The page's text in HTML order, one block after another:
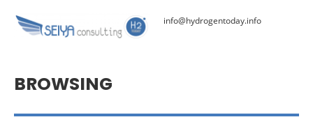
info@hydrogentoday.info
BROWSING